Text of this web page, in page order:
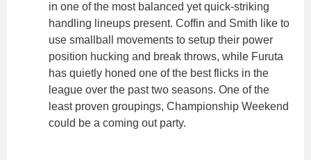
in one of the most balanced yet quick-striking
handling lineups present. Coffin and Smith like to
use smallball movements to setup their power
position hucking and break throws, while Furuta
has quietly honed one of the best flicks in the
league over the past two seasons. One of the
least proven groupings, Championship Weekend
could be a coming out party.